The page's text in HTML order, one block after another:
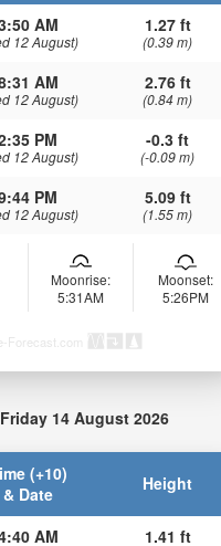
AM
12 August)
1.27 ft
(0.39 m)
AM
12 August)
2.76 ft
(0.84 m)
PM
12 August)
-0.3 ft
(-0.09 m)
PM
12 August)
5.09 ft
(1.55 m)
Moonrise:
5:31AM
Moonset:
5:26PM
Forecast.com
14 August 2026
(+10)
& Date
Height
AM 1.41 ft